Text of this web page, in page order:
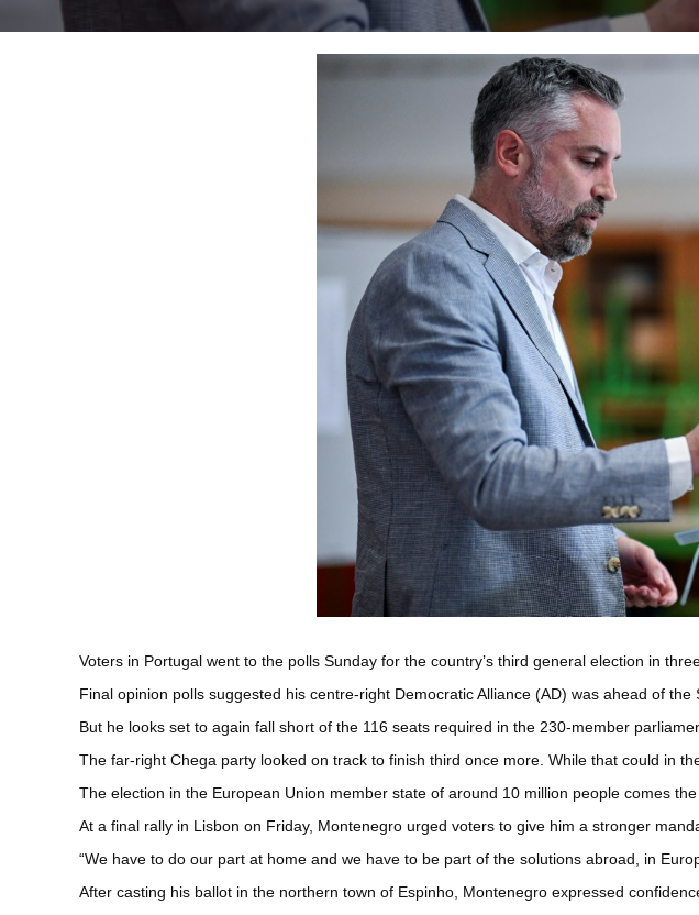
Voters in Portugal went to the polls Sunday for the country’s third general election in
Final opinion polls suggested his centre-right Democratic Alliance (AD) was ahead of
But he looks set to again fall short of the 116 seats required in the 230-member
The far-right Chega party looked on track to finish third once more. While that could in
The election in the European Union member state of around 10 million people comes
At a final rally in Lisbon on Friday, Montenegro urged voters to give him a stronger
“We have to do our part at home and we have to be part of the solutions abroad, in
After casting his ballot in the northern town of Espinho, Montenegro expressed